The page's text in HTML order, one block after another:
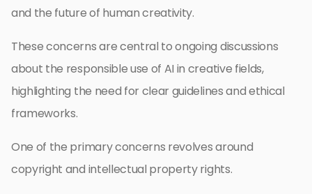
and the future of human creativity.
These concerns are central to ongoing discussions
about the responsible use of AI in creative fields,
highlighting the need for clear guidelines and ethical
frameworks.
One of the primary concerns revolves around
copyright and intellectual property rights.